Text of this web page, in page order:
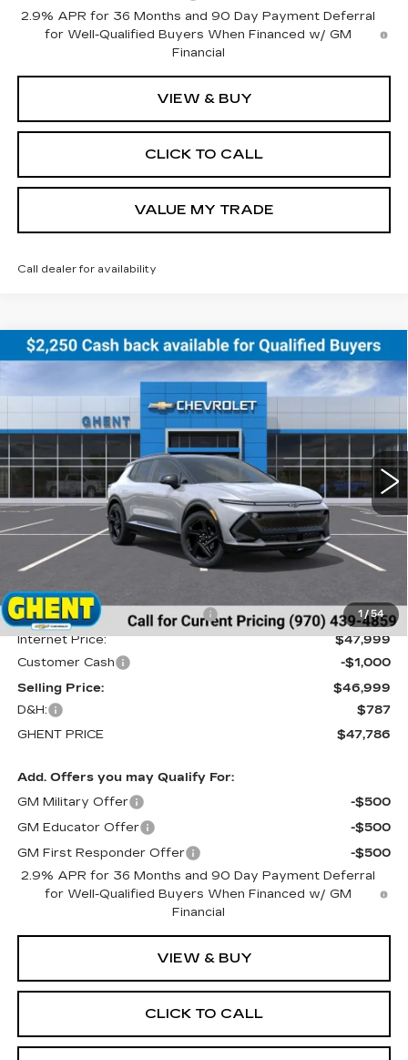
2.9% APR for 36 Months and 90 Day Payment Deferral
for Well-Qualified Buyers When Financed w/ GM
Financial
VIEW & BUY
CLICK TO CALL
VALUE MY TRADE
Call dealer for availability
1/54
NEW2026CHEVROLET EQUINOX
Price Drop
3GN7DSRR5TS122079Stock:C138155 Model:
1020 mi Int.
FINANCE LEASE
$47,786
GHENT PRICE
Less
MSRP:
Price reduction below MSRP:
-$3,391
Internet Price:
$47,999
Customer Cash
-$1,000
Selling Price:
$46,999
D&H:
$787
GHENT PRICE
$47,786
Add. Offers you may Qualify For:
GM Military Offer
-$500
GM Educator Offer
-$500
GM First Responder Offer
-$500
2.9% APR for 36 Months and 90 Day Payment Deferral
for Well-Qualified Buyers When Financed w/ GM
Financial
VIEW & BUY
CLICK TO CALL
Compare Vehicle